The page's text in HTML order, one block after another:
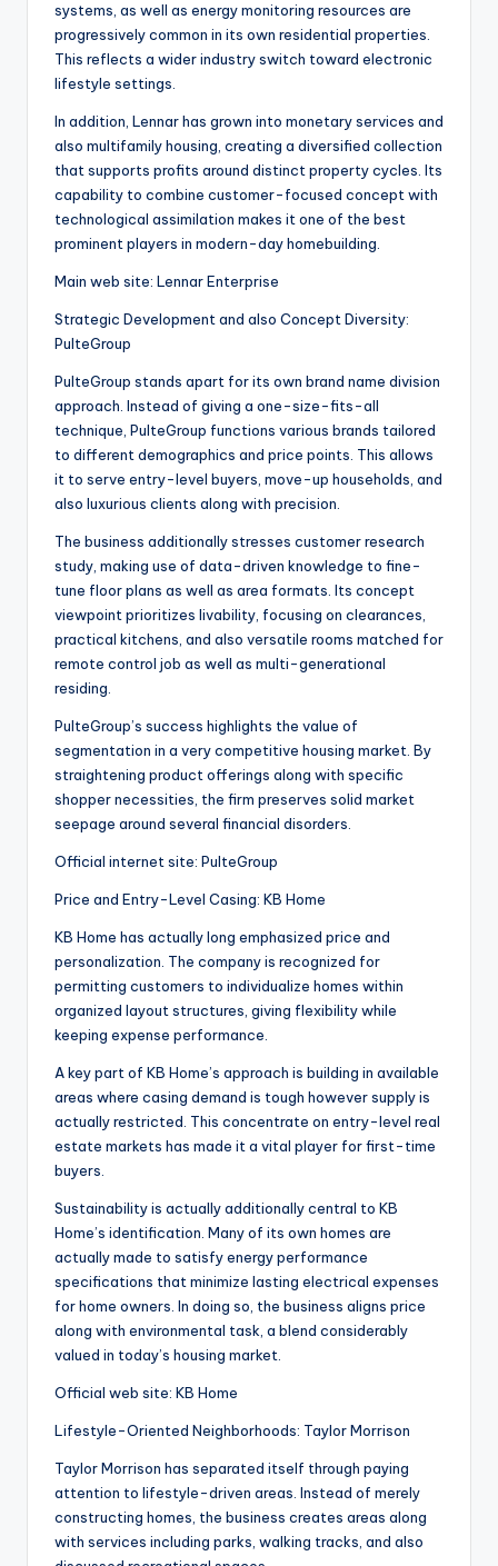
systems, as well as energy monitoring resources are
progressively common in its own residential properties.
This reflects a wider industry switch toward electronic
lifestyle settings.
In addition, Lennar has grown into monetary services and
also multifamily housing, creating a diversified collection
that supports profits around distinct property cycles. Its
capability to combine customer-focused concept with
technological assimilation makes it one of the best
prominent players in modern-day homebuilding.
Main web site: Lennar Enterprise
Strategic Development and also Concept Diversity:
PulteGroup
PulteGroup stands apart for its own brand name division
approach. Instead of giving a one-size-fits-all
technique, PulteGroup functions various brands tailored
to different demographics and price points. This allows
it to serve entry-level buyers, move-up households, and
also luxurious clients along with precision.
The business additionally stresses customer research
study, making use of data-driven knowledge to fine-
tune floor plans as well as area formats. Its concept
viewpoint prioritizes livability, focusing on clearances,
practical kitchens, and also versatile rooms matched for
remote control job as well as multi-generational
residing.
PulteGroup’s success highlights the value of
segmentation in a very competitive housing market. By
straightening product offerings along with specific
shopper necessities, the firm preserves solid market
seepage around several financial disorders.
Official internet site: PulteGroup
Price and Entry-Level Casing: KB Home
KB Home has actually long emphasized price and
personalization. The company is recognized for
permitting customers to individualize homes within
organized layout structures, giving flexibility while
keeping expense performance.
A key part of KB Home’s approach is building in available
areas where casing demand is tough however supply is
actually restricted. This concentrate on entry-level real
estate markets has made it a vital player for first-time
buyers.
Sustainability is actually additionally central to KB
Home’s identification. Many of its own homes are
actually made to satisfy energy performance
specifications that minimize lasting electrical expenses
for home owners. In doing so, the business aligns price
along with environmental task, a blend considerably
valued in today’s housing market.
Official web site: KB Home
Lifestyle-Oriented Neighborhoods: Taylor Morrison
Taylor Morrison has separated itself through paying
attention to lifestyle-driven areas. Instead of merely
constructing homes, the business creates areas along
with services including parks, walking tracks, and also